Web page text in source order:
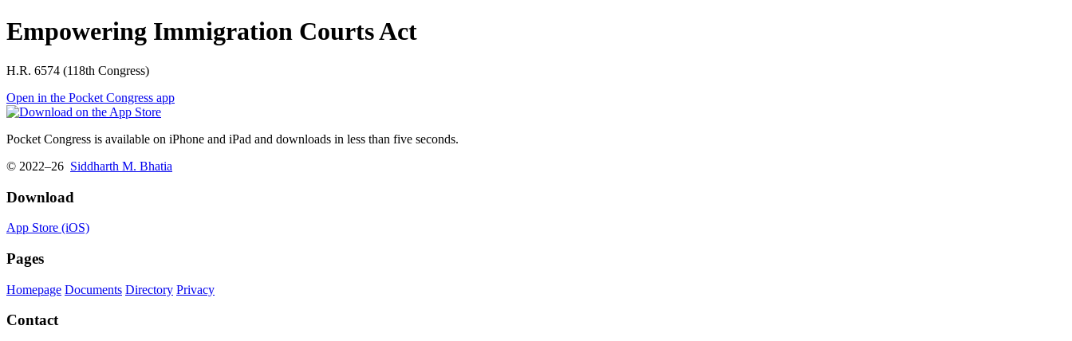
Empowering Immigration Courts Act
H.R. 6574 (118th Congress)
Open in the Pocket Congress app
Pocket Congress is available on iPhone and iPad and downloads in less than five seconds.
© 2022–26 Siddharth M. Bhatia
Download
App Store (iOS)
Pages
Homepage Documents Directory Privacy
Contact